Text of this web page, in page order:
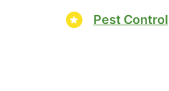
Pest Control